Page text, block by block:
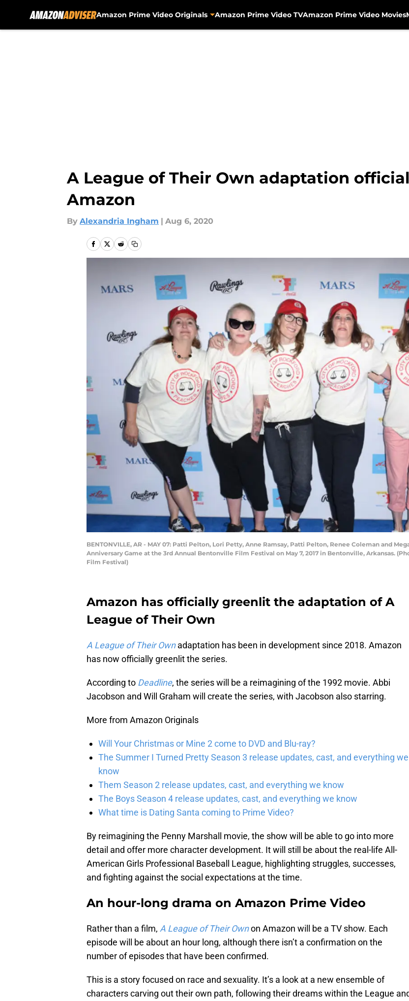
Amazon Prime Video Originals Amazon Prime Video TVAmazon Prime Video Movies
A League of Their Own adaptation
Amazon
By Alexandria Ingham | Aug 6, 2020
BENTONVILLE, AR - MAY 07: Patti Pelton, Lori Petty, Anne Ramsay, Patti Pelton, Renee Coleman and
Anniversary Game at the 3rd Annual Bentonville Film Festival on May 7, 2017 in Bentonville, Arkansas.
Film Festival)
Amazon has officially greenlit the adaptation of A
League of Their Own
A League of Their Ownadaptation has been in development since 2018. Amazon
has now officially greenlit the series.
According to Deadline, the series will be a reimagining of the 1992 movie. Abbi
Jacobson and Will Graham will create the series, with Jacobson also starring.
More from Amazon Originals
Will Your Christmas or Mine 2 come to DVD and Blu-ray?
The Summer I Turned Pretty Season 3 release updates, cast, and everything we
know
Them Season 2 release updates, cast, and everything we know
The Boys Season 4 release updates, cast, and everything we know
What time is Dating Santa coming to Prime Video?
By reimagining the Penny Marshall movie, the show will be able to go into more
detail and offer more character development. It will still be about the real-life All-
American Girls Professional Baseball League, highlighting struggles, successes,
and fighting against the social expectations at the time.
An hour-long drama on Amazon Prime Video
Rather than a film, A League of Their Ownon Amazon will be a TV show. Each
episode will be about an hour long, although there isn’t a confirmation on the
number of episodes that have been confirmed.
This is a story focused on race and sexuality. It’s a look at a new ensemble of
characters carving out their own path, following their dreams within the League